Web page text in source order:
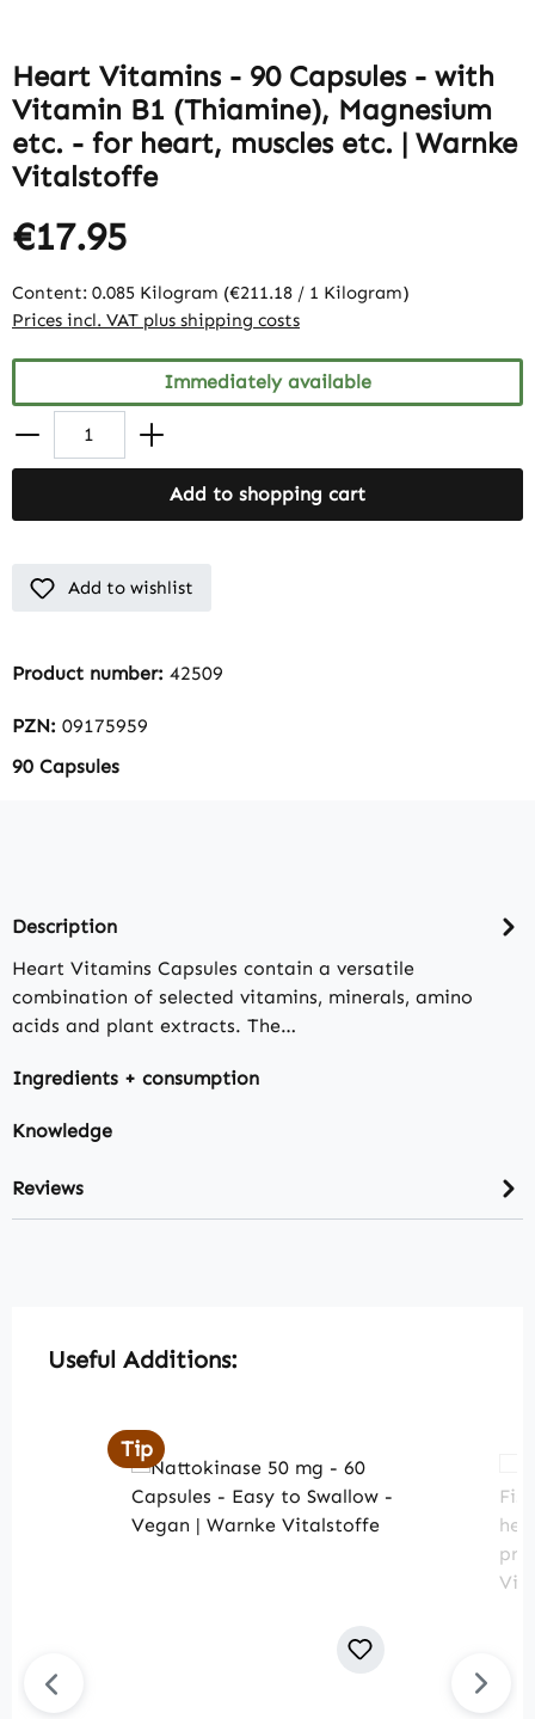
Heart Vitamins - 90 Capsules - with
Vitamin B1 (Thiamine), Magnesium
etc. - for heart, muscles etc. | Warnke
Vitalstoffe
€17.95
Content: 0.085 Kilogram (€211.18 / 1 Kilogram)
Prices incl. VAT plus shipping costs
Immediately available
Add to shopping cart
Add to wishlist
Product number: 42509
PZN: 09175959
90 Capsules
Description
Heart Vitamins Capsules contain a versatile
combination of selected vitamins, minerals, amino
acids and plant extracts. The…
Ingredients + consumption
Knowledge
Reviews
Skip product gallery
Useful Additions:
Tip